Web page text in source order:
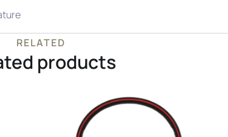
RELATED
products